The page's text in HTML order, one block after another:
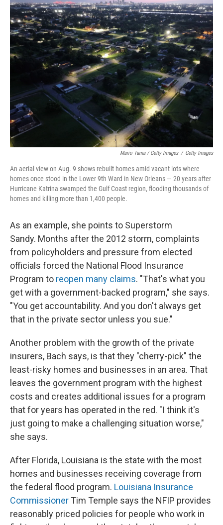
Mario Tama / Getty Images / Getty Images
An aerial view on Aug. 9 shows rebuilt homes amid vacant lots where
homes once stood in the Lower 9th Ward in New Orleans — 20 years after
Hurricane Katrina swamped the Gulf Coast region, flooding thousands of
homes and killing more than 1,400 people.
As an example, she points to Superstorm
Sandy. Months after the 2012 storm, complaints
from policyholders and pressure from elected
officials forced the National Flood Insurance
Program to reopen many claims. "That's what you
get with a government-backed program," she says.
"You get accountability. And you don't always get
that in the private sector unless you sue."
Another problem with the growth of the private
insurers, Bach says, is that they "cherry-pick" the
least-risky homes and businesses in an area. That
leaves the government program with the highest
costs and creates additional issues for a program
that for years has operated in the red. "I think it's
just going to make a challenging situation worse,"
she says.
After Florida, Louisiana is the state with the most
homes and businesses receiving coverage from
the federal flood program. Louisiana Insurance
Commissioner Tim Temple says the NFIP provides
reasonably priced policies for people who work in